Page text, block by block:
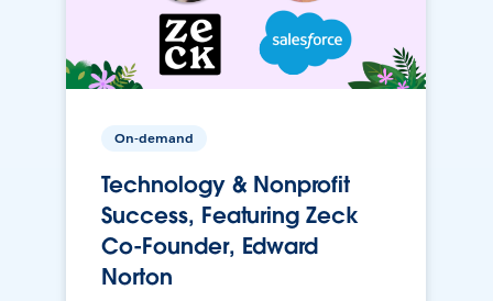
On-demand
Technology & Nonprofit
Success, Featuring Zeck
Co-Founder, Edward
Norton